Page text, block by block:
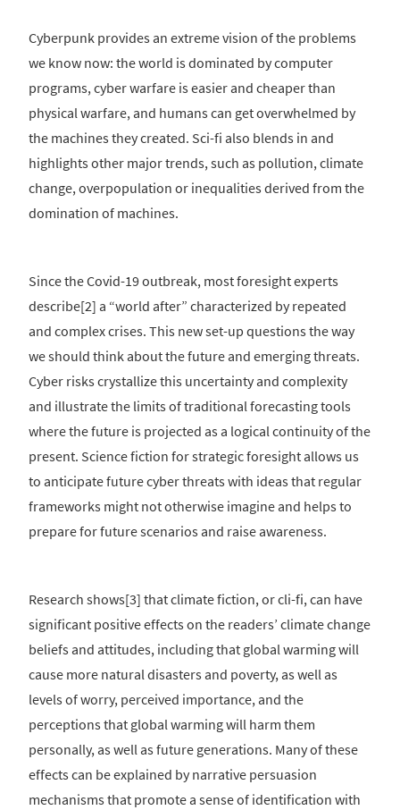
Cyberpunk provides an extreme vision of the problems
we know now: the world is dominated by computer
programs, cyber warfare is easier and cheaper than
physical warfare, and humans can get overwhelmed by
the machines they created. Sci-fi also blends in and
highlights other major trends, such as pollution, climate
change, overpopulation or inequalities derived from the
domination of machines.
Since the Covid-19 outbreak, most foresight experts
describe[2] a “world after” characterized by repeated
and complex crises. This new set-up questions the way
we should think about the future and emerging threats.
Cyber risks crystallize this uncertainty and complexity
and illustrate the limits of traditional forecasting tools
where the future is projected as a logical continuity of the
present. Science fiction for strategic foresight allows us
to anticipate future cyber threats with ideas that regular
frameworks might not otherwise imagine and helps to
prepare for future scenarios and raise awareness.
Research shows[3] that climate fiction, or cli-fi, can have
significant positive effects on the readers’ climate change
beliefs and attitudes, including that global warming will
cause more natural disasters and poverty, as well as
levels of worry, perceived importance, and the
perceptions that global warming will harm them
personally, as well as future generations. Many of these
effects can be explained by narrative persuasion
mechanisms that promote a sense of identification with